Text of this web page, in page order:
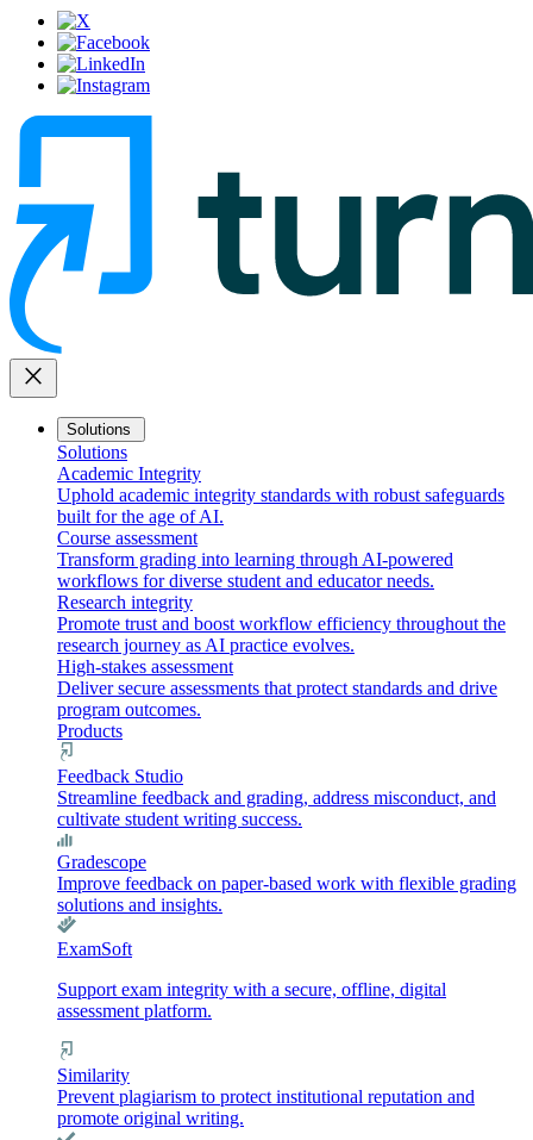
close
Solutions
Solutions
Academic Integrity
Uphold academic integrity standards with robust safeguards
built for the age of AI.
Course assessment
Transform grading into learning through AI-powered
workflows for diverse student and educator needs.
Research integrity
Promote trust and boost workflow efficiency throughout the
research journey as AI practice evolves.
High-stakes assessment
Deliver secure assessments that protect standards and drive
program outcomes.
Products
Feedback Studio
Streamline feedback and grading, address misconduct, and
cultivate student writing success.
Gradescope
Improve feedback on paper-based work with flexible grading
solutions and insights.
ExamSoft
Support exam integrity with a secure, offline, digital
assessment platform.
Similarity
Prevent plagiarism to protect institutional reputation and
promote original writing.